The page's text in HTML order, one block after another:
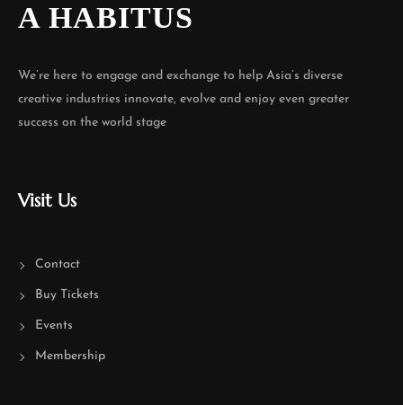
A HABITUS
We’re here to engage and exchange to help Asia’s diverse
creative industries innovate, evolve and enjoy even greater
success on the world stage
Visit Us
Contact
Buy Tickets
Events
Membership